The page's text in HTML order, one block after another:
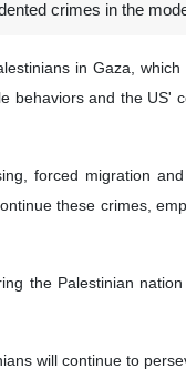
crimes in the
in Gaza,
behaviors and the US'
forced migration
these crimes,
the Palestinian
will continue to